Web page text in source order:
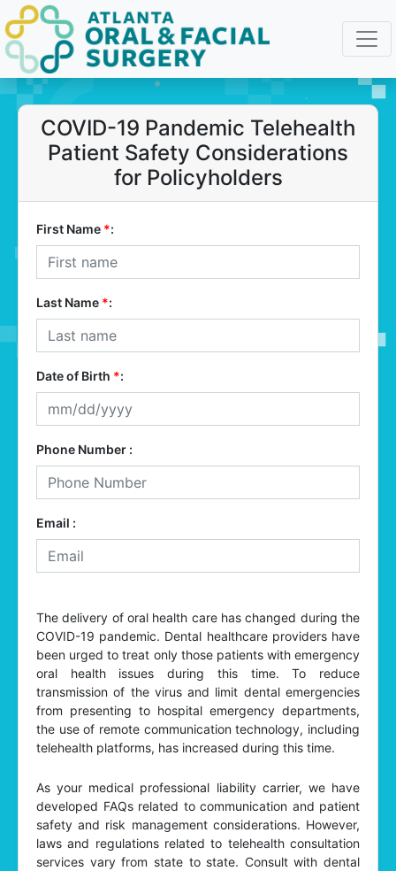
COVID-19 Pandemic Telehealth
Patient Safety Considerations
for Policyholders
First Name *:
Last Name *:
Date of Birth *:
Phone Number :
Email :
The delivery of oral health care has changed during the
COVID-19 pandemic. Dental healthcare providers have
been urged to treat only those patients with emergency
oral health issues during this time. To reduce
transmission of the virus and limit dental emergencies
from presenting to hospital emergency departments,
the use of remote communication technology, including
telehealth platforms, has increased during this time.
As your medical professional liability carrier, we have
developed FAQs related to communication and patient
safety and risk management considerations. However,
laws and regulations related to telehealth consultation
services vary from state to state. Consult with dental